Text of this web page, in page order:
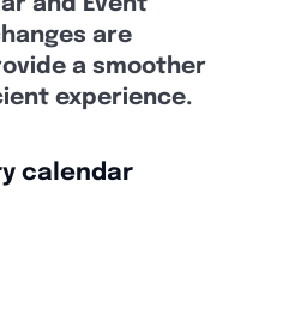
are
a smoother
experience.
calendar